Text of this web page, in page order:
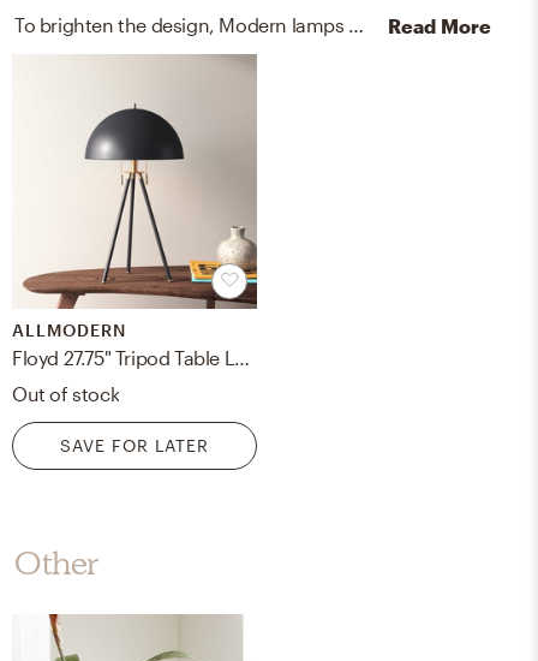
To brighten the design, Modern lamps were added to the room. Read More
ALLMODERN
Floyd 27.75" Tripod Table Lamp
Out of stock
SAVE FOR LATER
Other